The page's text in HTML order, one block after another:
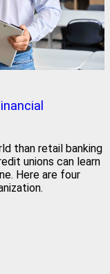
than retail banking
unions can learn
Here are four